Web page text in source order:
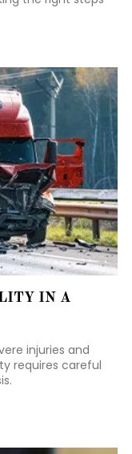
IN A
injuries and
requires careful